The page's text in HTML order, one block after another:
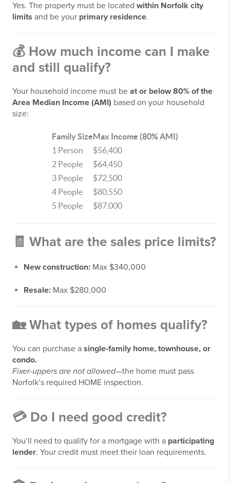
Yes. The property must be located within Norfolk city
limits and be your primary residence.
💰 How much income can I make
and still qualify?
Your household income must be at or below 80% of the
Area Median Income (AMI) based on your household
size:
Family SizeMax Income (80% AMI)
1 Person
$56,400
2 People
$64,450
3 People
$72,500
4 People
$80,550
5 People
$87,000
🧾 What are the sales price limits?
New construction: Max $340,000
Resale: Max $280,000
🏡What types of homes qualify?
You can purchase a single-family home, townhouse, or
condo.
Fixer-uppers are not allowed—the home must pass
Norfolk’s required HOME inspection.
💳 Do I need good credit?
You’ll need to qualify for a mortgage with a participating
lender. Your credit must meet their loan requirements.